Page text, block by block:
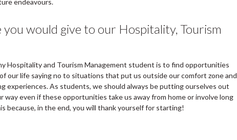
endeavours.
you would give to our Hospitality, Tourism
Hospitality and Tourism Management student is to find opportunities
our life saying no to situations that put us outside our comfort zone and
experiences. As students, we should always be putting ourselves out
way even if these opportunities take us away from home or involve long
because, in the end, you will thank yourself for starting!